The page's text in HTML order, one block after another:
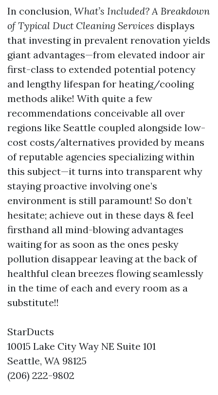
In conclusion, What’s Included? A Breakdown
of Typical Duct Cleaning Services displays
that investing in prevalent renovation yields
giant advantages—from elevated indoor air
first-class to extended potential potency
and lengthy lifespan for heating/cooling
methods alike! With quite a few
recommendations conceivable all over
regions like Seattle coupled alongside low-
cost costs/alternatives provided by means
of reputable agencies specializing within
this subject—it turns into transparent why
staying proactive involving one’s
environment is still paramount! So don’t
hesitate; achieve out in these days & feel
firsthand all mind-blowing advantages
waiting for as soon as the ones pesky
pollution disappear leaving at the back of
healthful clean breezes flowing seamlessly
in the time of each and every room as a
substitute!!
StarDucts
10015 Lake City Way NE Suite 101
Seattle, WA 98125
(206) 222-9802